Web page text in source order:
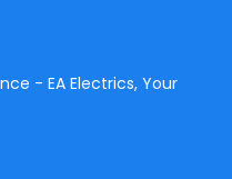
- EA Electrics, Your